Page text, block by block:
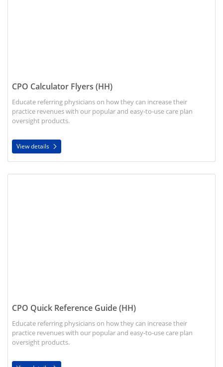
CPO Calculator Flyers (HH)
Educate referring physicians on how they can increase their
practice revenues with our popular and easy-to-use care plan
oversight products.
View details
CPO Quick Reference Guide (HH)
Educate referring physicians on how they can increase their
practice revenues with our popular and easy-to-use care plan
oversight products.